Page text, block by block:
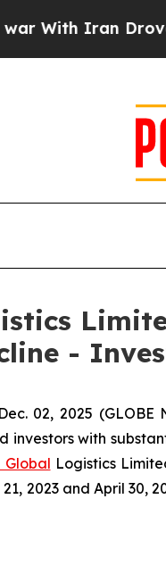
Iran Drove oil
-
02, 2025 (GLOBE
investors with
Logistics
2023 and April 30,